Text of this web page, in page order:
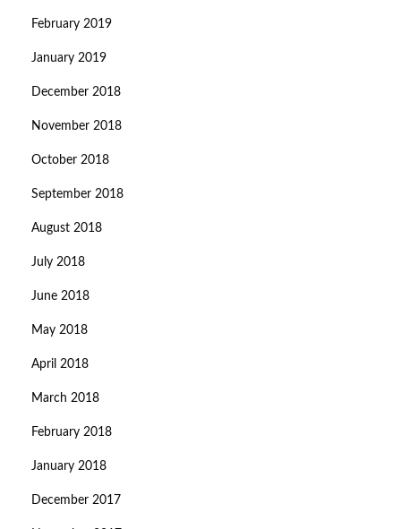
February 2019
January 2019
December 2018
November 2018
October 2018
September 2018
August 2018
July 2018
June 2018
May 2018
April 2018
March 2018
February 2018
January 2018
December 2017